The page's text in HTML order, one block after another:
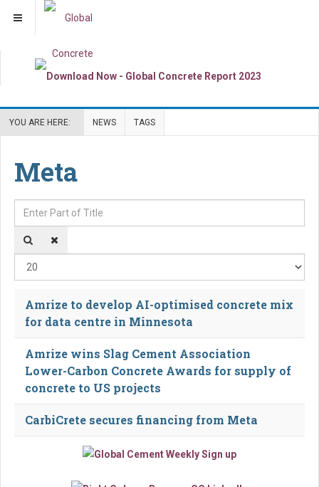
YOU ARE HERE: NEWS TAGS
Meta
Enter Part of Title
Amrize to develop AI-optimised concrete mix
for data centre in Minnesota
Amrize wins Slag Cement Association
Lower-Carbon Concrete Awards for supply of
concrete to US projects
CarbiCrete secures financing from Meta